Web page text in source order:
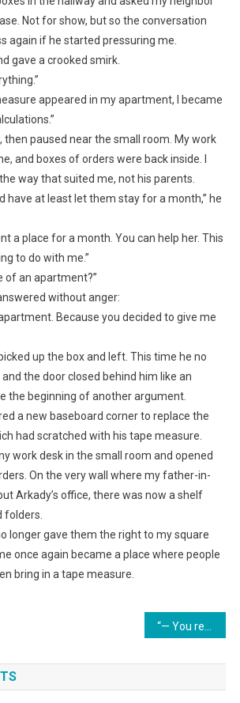
Not for show, but so the conversation
again if he started pressuring me.
gave a crooked smirk.
appeared in my apartment, I became
then paused near the small room. My work
and boxes of orders were back inside. I
way that suited me, not his parents.
have at least let them stay for a month,” he
a place for a month. You can help her. This
to do with me.”
of an apartment?”
without anger:
Because you decided to give me
up the box and left. This time he no
the door closed behind him like an
the beginning of another argument.
a new baseboard corner to replace the
had scratched with his tape measure.
work desk in the small room and opened
On the very wall where my father-in-
Arkady’s office, there was now a shelf
folders.
longer gave them the right to my square
once again became a place where people
bring in a tape measure.